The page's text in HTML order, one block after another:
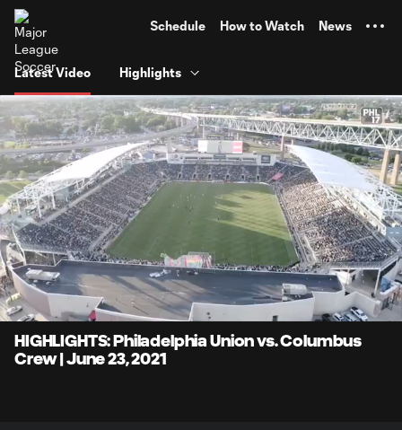
Schedule How to Watch News
Latest Video Highlights
Current
Time
0:08 Loaded:
19.40%
4:17
Unmute Captions
HIGHLIGHTS: Philadelphia Union vs. Columbus
Crew | June 23, 2021